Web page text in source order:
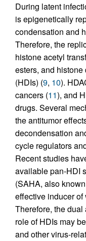
During latent
is epigenetically
condensation and
Therefore, the
histone acetyl
esters, and
(HDIs) (9, 10).
cancers (11), and
drugs. Several
the antitumor
decondensation
cycle regulators
Recent studies
available pan-HDI
(SAHA, also
effective inducer
Therefore, the
role of HDIs may
and other virus-